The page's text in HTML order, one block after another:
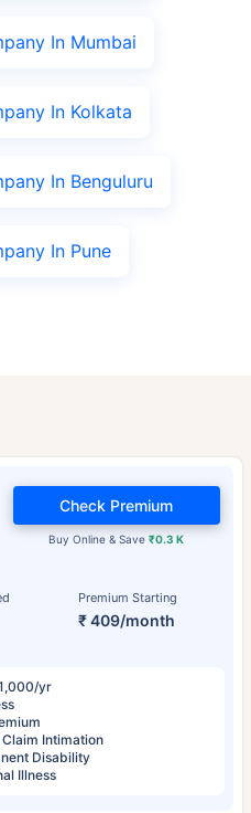
In Mumbai
In Kolkata
In Benguluru
In Pune
Premium Starting
₹ 409/month
Buy Online & Save₹0.3 K
Check Premium
yr
Intimation
Disability
Illness